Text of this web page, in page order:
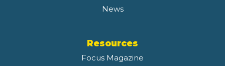
News
Resources
Focus Magazine